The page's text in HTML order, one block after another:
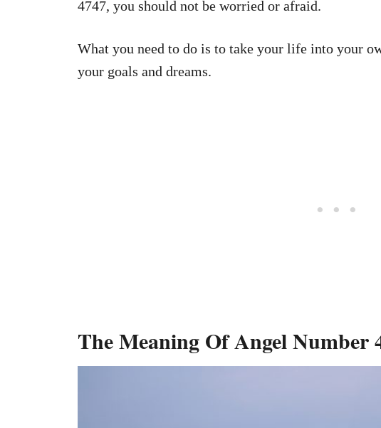
4747, you should not be worried or afraid.
What you need to do is to take your life into your
your goals and dreams.
The Meaning Of Angel Number